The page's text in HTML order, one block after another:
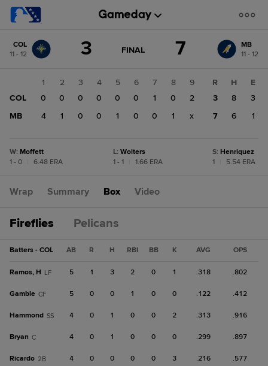
change: MB
COL
11 - 12
3 GAME
FINAL 7
MB
11 - 12
1 2 3 4 5 6 7 8
9
COL
0 0 0 0 0 0 1 0
2
MB
4 1 0 0 1 0 0 1 x
R H
E
3
8
3
7
6 1
W: Moffett
1 - 0
6.48 ERA
L: Wolters
1 - 1
1.66 ERA
S: Henriquez
1
5.54 ERA
Wrap Summary Box Video
Fireflies Pelicans
Batters - COL AB R H RBI BB K AVG OPS
Ramos, H LF 5 1 3 2 0 1 .318 .802
Gamble CF 5 0 0 1 0 0 .122 .412
Hammond SS 4 0 1 0 0 2 .313 .916
Bryan C 4 0 1 0 0 0 .299 .897
Ricardo 2B 4 0 0 0 0 3 .216 .577